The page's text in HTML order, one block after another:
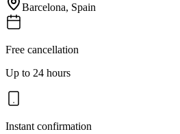
Barcelona, Spain
Free cancellation
Up to 24 hours
Instant confirmation